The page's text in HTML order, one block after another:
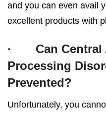
and you can even avail
excellent products with
· Can
Processing
Prevented?
Unfortunately, you